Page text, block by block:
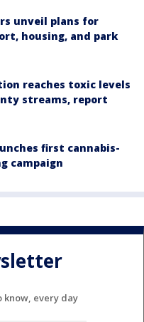
unveil plans for
housing, and park
reaches toxic levels
streams, report
first cannabis-
campaign
know, every day